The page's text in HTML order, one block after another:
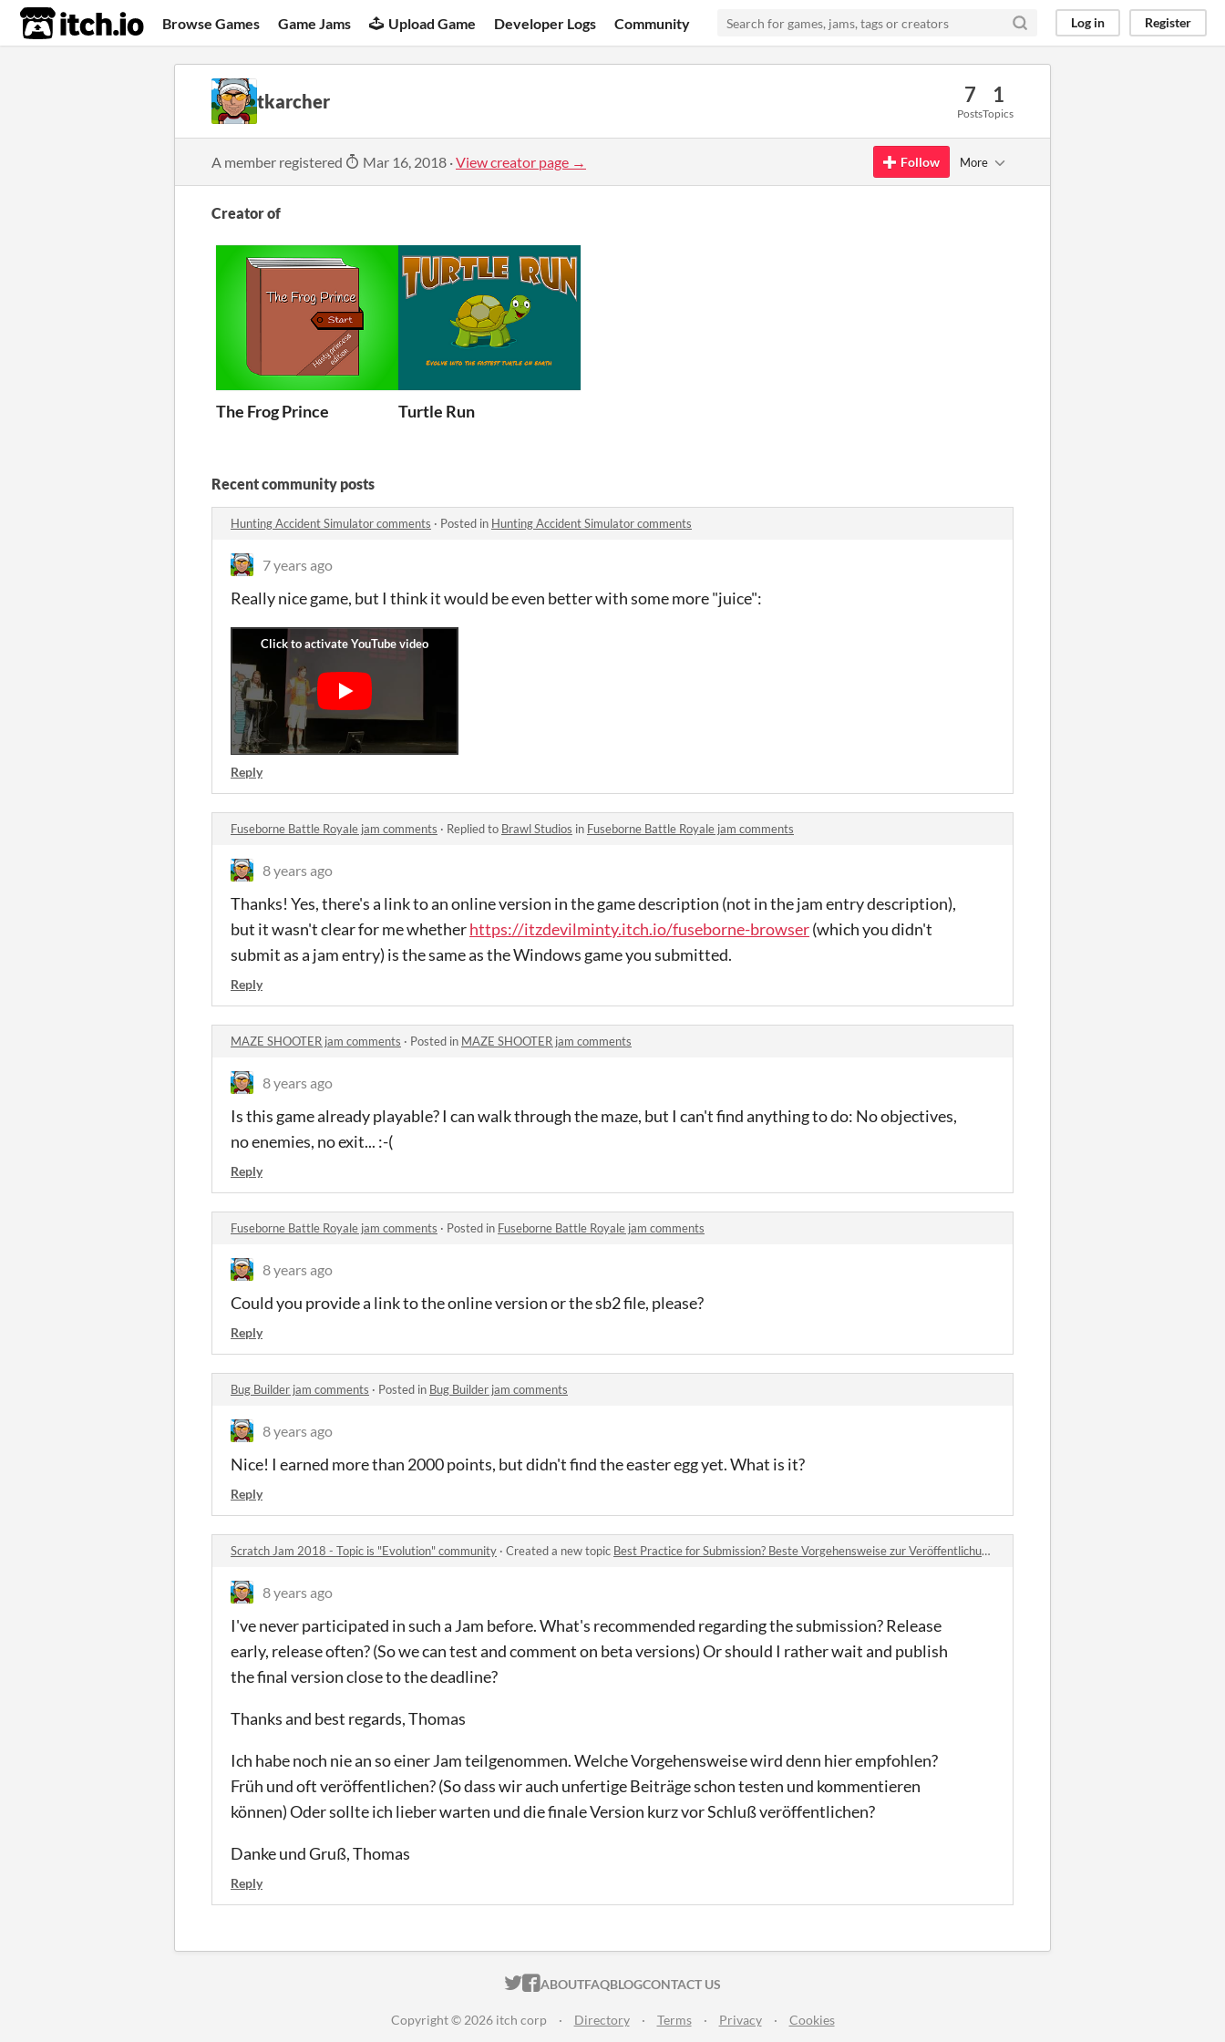
itch.io Browse Games Game Jams Upload Game Developer Logs Community Log in Register
tkarcher 7
Posts
1
Topics
A member registered Mar 16, 2018 ·View creator page → Follow More
Creator of
The Frog Prince Turtle Run
Recent community posts
Hunting Accident Simulator comments · Posted in Hunting Accident Simulator comments
7 years ago
Really nice game, but I think it would be even better with some more "juice":
Reply
Fuseborne Battle Royale jam comments · Replied to Brawl Studios in Fuseborne Battle Royale jam comments
8 years ago
Thanks! Yes, there's a link to an online version in the game description (not in the jam entry description),
but it wasn't clear for me whetherhttps://itzdevilminty.itch.io/fuseborne-browser(which you didn't
submit as a jam entry) is the same as the Windows game you submitted.
Reply
MAZE SHOOTER jam comments · Posted in MAZE SHOOTER jam comments
8 years ago
Is this game already playable? I can walk through the maze, but I can't find anything to do: No objectives,
no enemies, no exit... :-(
Reply
Fuseborne Battle Royale jam comments · Posted in Fuseborne Battle Royale jam comments
8 years ago
Could you provide a link to the online version or the sb2 file, please?
Reply
Bug Builder jam comments · Posted in Bug Builder jam comments
8 years ago
Nice! I earned more than 2000 points, but didn't find the easter egg yet. What is it?
Reply
Scratch Jam 2018 - Topic is "Evolution" community · Created a new topic Best Practice for Submission? Beste Vorgehensweise zur Veröffentlichung?
8 years ago
I've never participated in such a Jam before. What's recommended regarding the submission? Release
early, release often? (So we can test and comment on beta versions) Or should I rather wait and publish
the final version close to the deadline?
Thanks and best regards, Thomas
Ich habe noch nie an so einer Jam teilgenommen. Welche Vorgehensweise wird denn hier empfohlen?
Früh und oft veröffentlichen? (So dass wir auch unfertige Beiträge schon testen und kommentieren
können) Oder sollte ich lieber warten und die finale Version kurz vor Schluß veröffentlichen?
Danke und Gruß, Thomas
Reply
ITCH.IO ON TWITTER
ITCH.IO ON FACEBOOK
ABOUTFAQBLOGCONTACT US
Copyright © 2026 itch corp · Directory · Terms · Privacy · Cookies